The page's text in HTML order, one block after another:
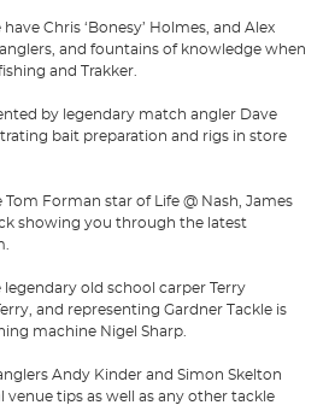
Chris ‘Bonesy’ Holmes, and Alex
and fountains of knowledge when
and Trakker.
by legendary match angler Dave
bait preparation and rigs in store
Tom Forman star of Life @ Nash, James
showing you through the latest
old school carper Terry
and representing Gardner Tackle is
machine Nigel Sharp.
Andy Kinder and Simon Skelton
tips as well as any other tackle